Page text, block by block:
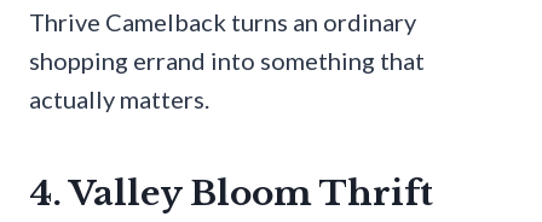
Thrive Camelback turns an ordinary
shopping errand into something that
actually matters.
4. Valley Bloom Thrift